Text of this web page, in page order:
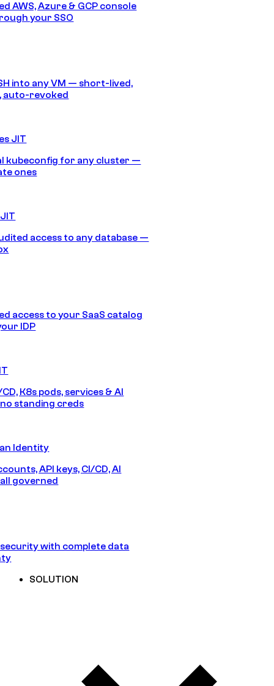
AWS, Azure & GCP console
your SSO
into any VM — short-lived,
auto-revoked
JIT
kubeconfig for any cluster —
ones
access to any database —
access to your SaaS catalog
IDP
K8s pods, services & AI
standing creds
Identity
API keys, CI/CD, AI
governed
with complete data
SOLUTION